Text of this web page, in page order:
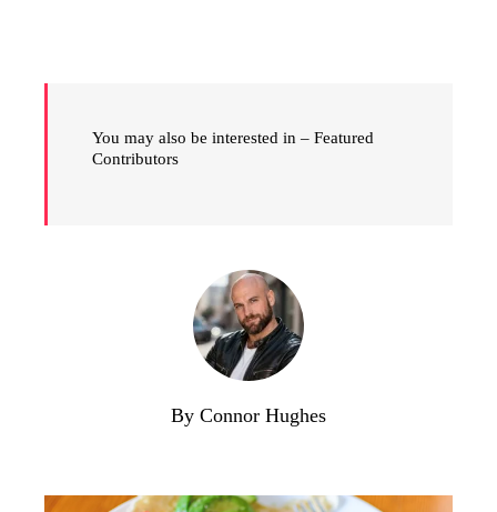
You may also be interested in – Featured
Contributors
By Connor Hughes